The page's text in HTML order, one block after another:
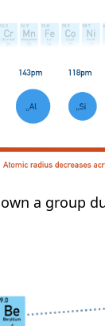
a group